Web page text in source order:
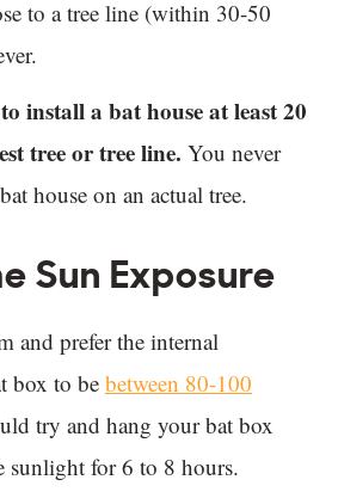
to a tree line (within 30-50
install a bat house at least 20
tree or tree line. You never
house on an actual tree.
Sun Exposure
and prefer the internal
box to be between 80-100
try and hang your bat box
sunlight for 6 to 8 hours.